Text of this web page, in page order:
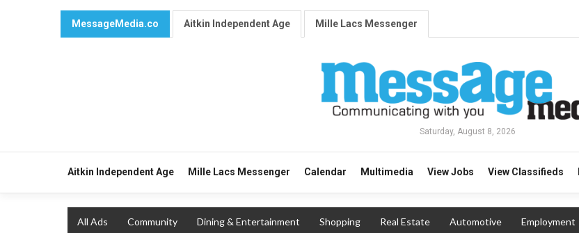
MessageMedia.co Aitkin Independent Age Mille Lacs Messenger
Saturday, August 8, 2026
Aitkin Independent Age Mille Lacs Messenger Calendar Multimedia View Jobs View Classifieds
All Ads Community Dining & Entertainment Shopping Real Estate Automotive Employment